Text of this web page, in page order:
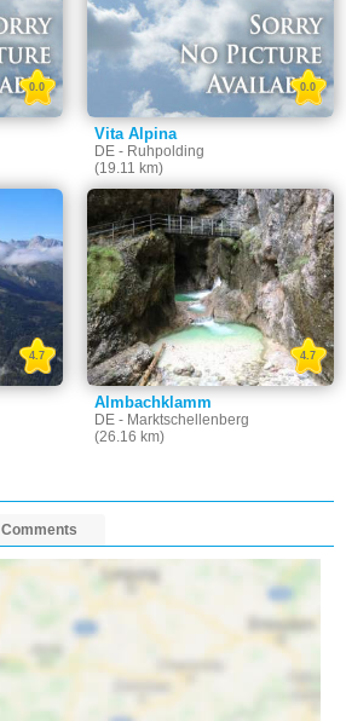
0.0
Vita Alpina
DE - Ruhpolding
(19.11 km)
0.0
4.7
Almbachklamm
DE - Marktschellenberg
(26.16 km)
4.7
Comments